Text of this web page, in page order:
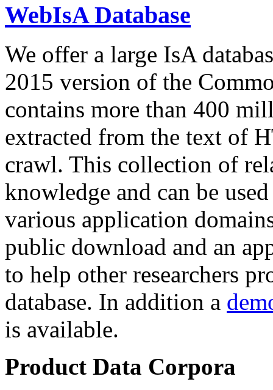
WebIsA Database
We offer a large IsA
2015 version of the
contains more than 400
extracted from the text of
crawl. This collection of
knowledge and can be
various application
public download and an
to help other researchers
database. In addition a
is available.
Product Data Corpora